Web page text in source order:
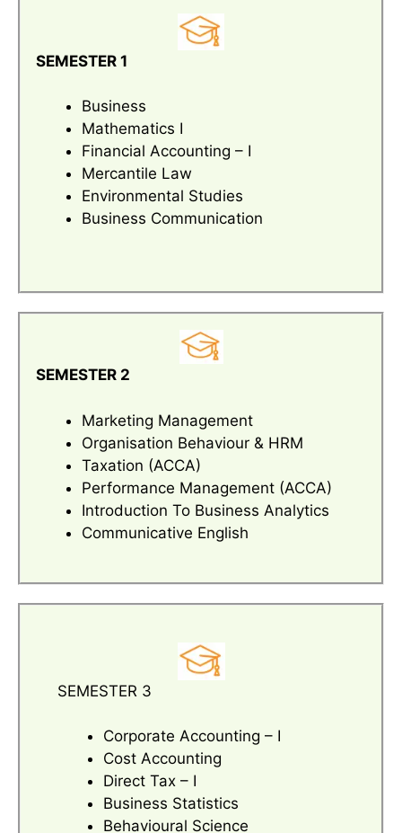
SEMESTER 1
Business
Mathematics I
Financial Accounting – I
Mercantile Law
Environmental Studies
Business Communication
SEMESTER 2
Marketing Management
Organisation Behaviour & HRM
Taxation (ACCA)
Performance Management (ACCA)
Introduction To Business Analytics
Communicative English
SEMESTER 3
Corporate Accounting – I
Cost Accounting
Direct Tax – I
Business Statistics
Behavioural Science